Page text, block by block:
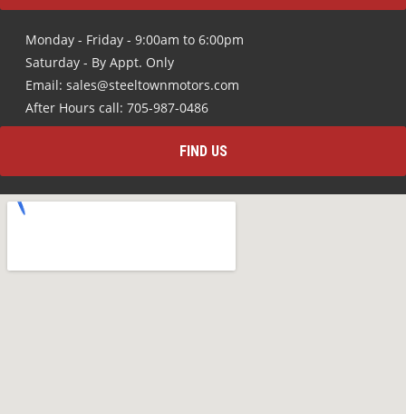
Monday - Friday - 9:00am to 6:00pm
Saturday - By Appt. Only
Email: sales@steeltownmotors.com
After Hours call: 705-987-0486
FIND US